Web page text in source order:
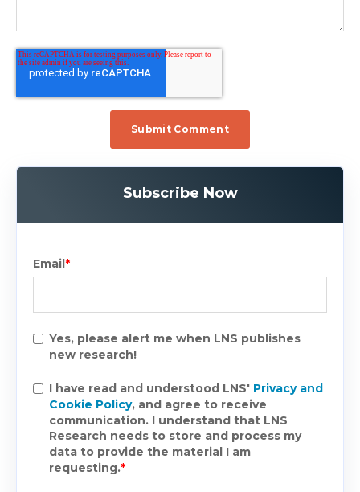
Subscribe Now
Email*
Yes, please alert me when LNS publishes
new research!
I have read and understood LNS' Privacy and
Cookie Policy, and agree to receive
communication. I understand that LNS
Research needs to store and process my
data to provide the material I am
requesting.*